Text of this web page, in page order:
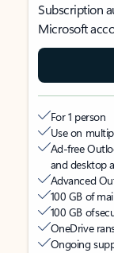
Subscription
Microsoft
For 1 person
Use on
Ad-free
and desktop
Advanced
100 GB of
100 GB of
OneDrive
Ongoing